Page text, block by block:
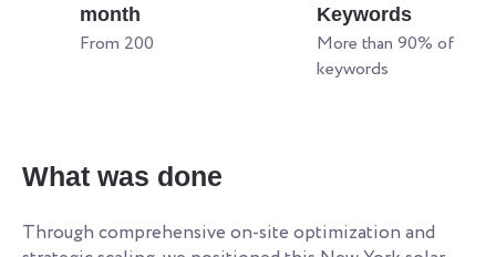
month
From 200
Keywords
More than 90% of
keywords
What was done
Through comprehensive on-site optimization and